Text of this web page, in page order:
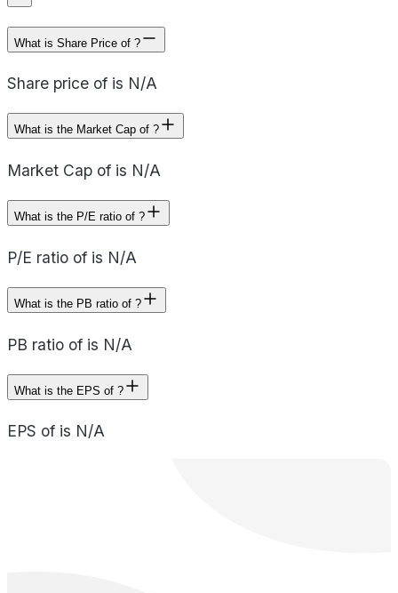
What is Share Price of ?
Share price of is N/A
What is the Market Cap of ?
Market Cap of is N/A
What is the P/E ratio of ?
P/E ratio of is N/A
What is the PB ratio of ?
PB ratio of is N/A
What is the EPS of ?
EPS of is N/A